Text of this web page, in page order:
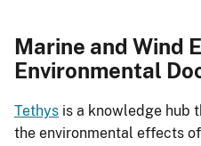
Marine and Wind
Environmental
Tethys is a knowledge hub
the environmental effects